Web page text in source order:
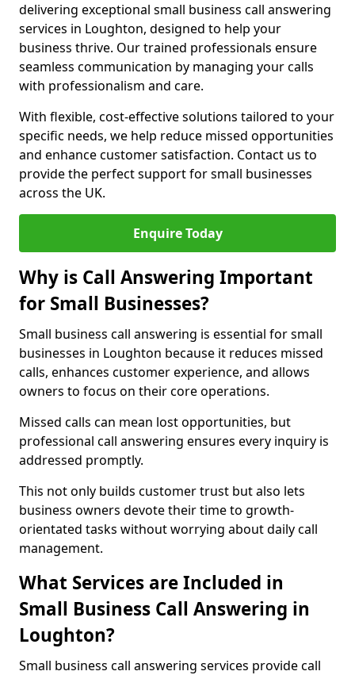
delivering exceptional small business call answering
services in Loughton, designed to help your
business thrive. Our trained professionals ensure
seamless communication by managing your calls
with professionalism and care.
With flexible, cost-effective solutions tailored to your
specific needs, we help reduce missed opportunities
and enhance customer satisfaction. Contact us to
provide the perfect support for small businesses
across the UK.
Enquire Today
Why is Call Answering Important
for Small Businesses?
Small business call answering is essential for small
businesses in Loughton because it reduces missed
calls, enhances customer experience, and allows
owners to focus on their core operations.
Missed calls can mean lost opportunities, but
professional call answering ensures every inquiry is
addressed promptly.
This not only builds customer trust but also lets
business owners devote their time to growth-
orientated tasks without worrying about daily call
management.
What Services are Included in
Small Business Call Answering in
Loughton?
Small business call answering services provide call